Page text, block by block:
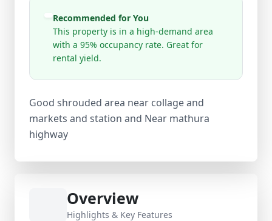
Recommended for You
This property is in a high-demand area
with a 95% occupancy rate. Great for
rental yield.
Good shrouded area near collage and
markets and station and Near mathura
highway
Overview
Highlights & Key Features